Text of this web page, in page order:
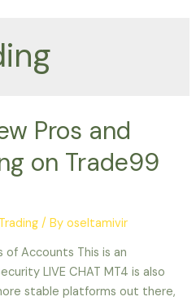
Pros and
on Trade99
/ Byoseltamivir
of Accounts This is an
LIVE CHAT MT4 is also
stable platforms out there,